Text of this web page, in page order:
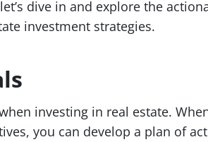
dive in and explore the
investment strategies.
investing in real estate.
you can develop a plan of